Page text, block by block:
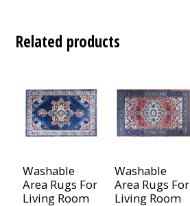
Related products
Washable
Area Rugs For
Living Room
Washable
Area Rugs For
Living Room